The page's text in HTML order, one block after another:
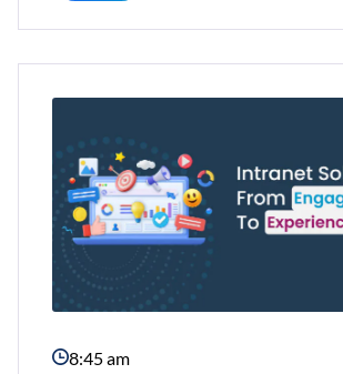
an
Intranet
Website
8:45 am